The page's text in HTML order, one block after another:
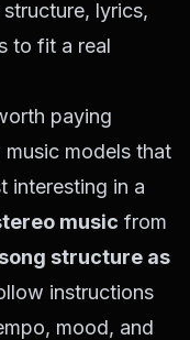
lyrics,
to fit a real
paying
models that
interesting in a
music from
structure as
instructions
mood, and